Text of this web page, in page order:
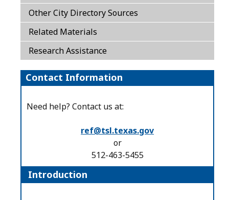
Other City Directory Sources
Related Materials
Research Assistance
Contact Information
Need help? Contact us at:
ref@tsl.texas.gov
or
512-463-5455
Introduction